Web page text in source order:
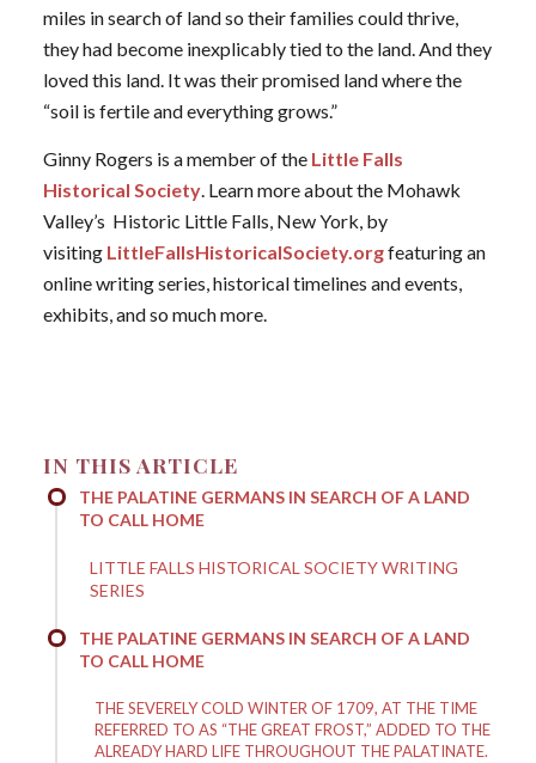
miles in search of land so their families could thrive,
they had become inexplicably tied to the land. And they
loved this land. It was their promised land where the
“soil is fertile and everything grows.”
Ginny Rogers is a member of the Little Falls
Historical Society. Learn more about the Mohawk
Valley’s Historic Little Falls, New York, by
visiting LittleFallsHistoricalSociety.orgfeaturing an
online writing series, historical timelines and events,
exhibits, and so much more.
IN THIS ARTICLE
THE PALATINE GERMANS IN SEARCH OF A LAND
TO CALL HOME
LITTLE FALLS HISTORICAL SOCIETY WRITING
SERIES
THE PALATINE GERMANS IN SEARCH OF A LAND
TO CALL HOME
THE SEVERELY COLD WINTER OF 1709, AT THE TIME
REFERRED TO AS “THE GREAT FROST,” ADDED TO THE
ALREADY HARD LIFE THROUGHOUT THE PALATINATE.